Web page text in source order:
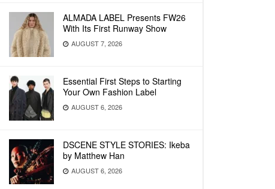
ALMADA LABEL Presents FW26
With Its First Runway Show
AUGUST 7, 2026
Essential First Steps to Starting
Your Own Fashion Label
AUGUST 6, 2026
DSCENE STYLE STORIES: Ikeba
by Matthew Han
AUGUST 6, 2026